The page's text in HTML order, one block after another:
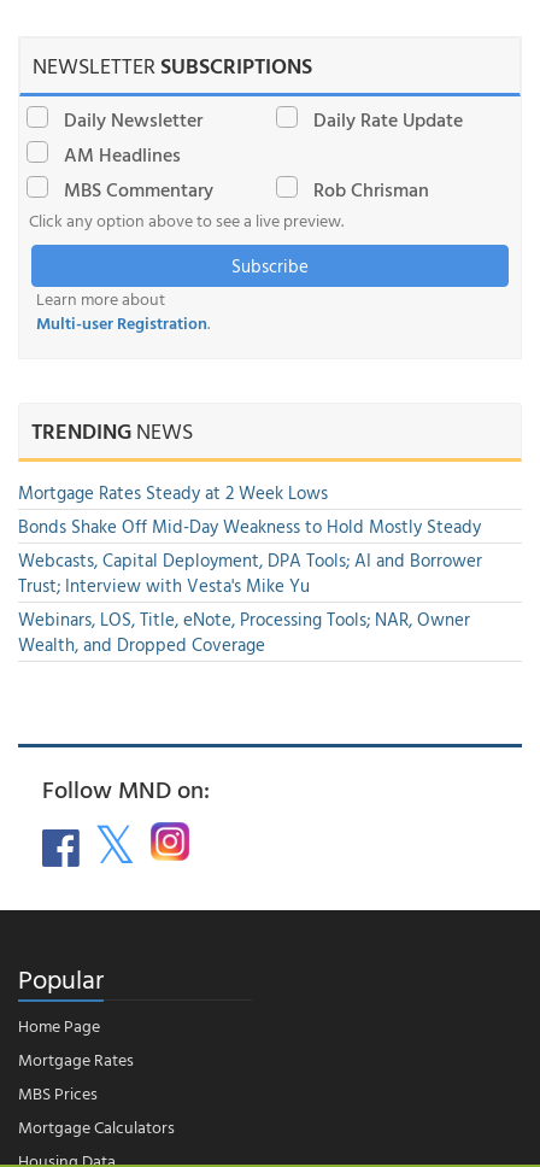
NEWSLETTERSUBSCRIPTIONS
Daily Newsletter
Daily Rate Update
AM Headlines
MBS Commentary
Rob Chrisman
Click any option above to see a live preview.
Subscribe
Learn more about
Multi-user Registration.
TRENDINGNEWS
Mortgage Rates Steady at 2 Week Lows
Bonds Shake Off Mid-Day Weakness to Hold Mostly Steady
Webcasts, Capital Deployment, DPA Tools; AI and Borrower
Trust; Interview with Vesta's Mike Yu
Webinars, LOS, Title, eNote, Processing Tools; NAR, Owner
Wealth, and Dropped Coverage
Follow MND on:
Popular
Home Page
Mortgage Rates
MBS Prices
Mortgage Calculators
Housing Data